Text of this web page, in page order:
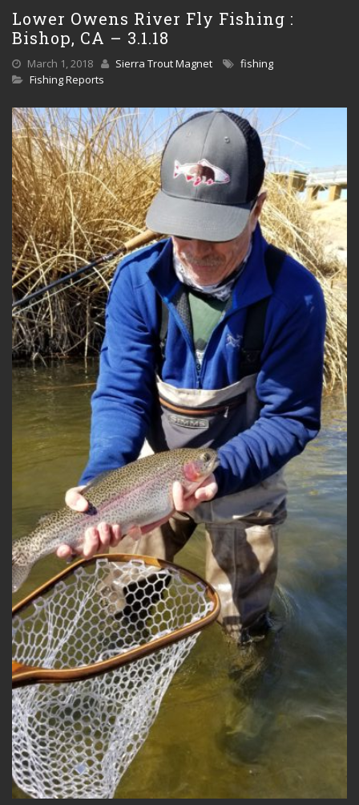
Lower Owens River Fly Fishing :
Bishop, CA – 3.1.18
March 1, 2018 Sierra Trout Magnet
fishing
Fishing Reports